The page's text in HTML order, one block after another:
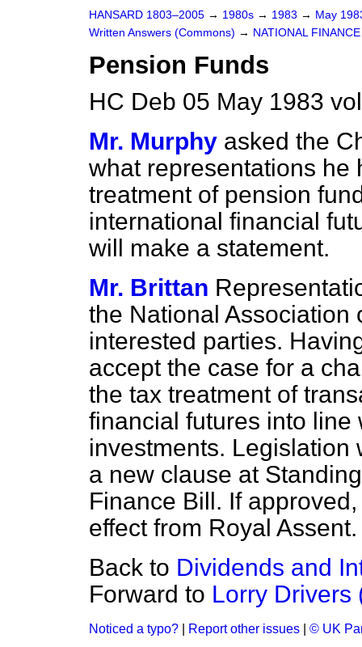
HANSARD 1803–2005 → 1980s → 1983 → May
Written Answers (Commons) → NATIONAL FINANCE
Pension Funds
HC Deb 05 May 1983
Mr. Murphy asked the
what representations he
treatment of pension
international financial
will make a statement.
Mr. Brittan
the National Association
interested parties.
accept the case for a
the tax treatment of
financial futures into line
investments. Legislation
a new clause at
Finance Bill. If
effect from Royal Assent.
Back to Dividends and
Forward to Lorry Drivers
Noticed a typo? Report other issues © UK